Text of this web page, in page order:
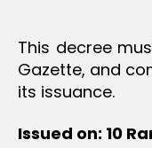
This decree
Gazette, and
its issuance.
Issued on: 10